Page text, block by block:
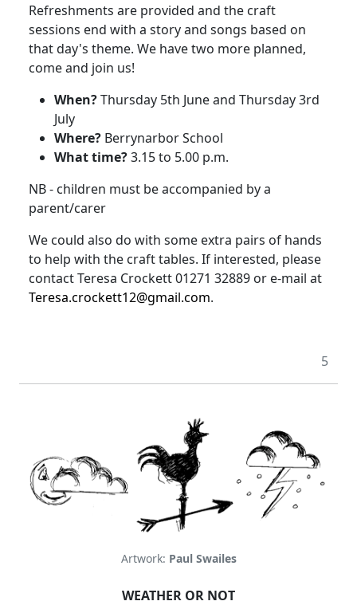
Refreshments are provided and the craft
sessions end with a story and songs based on
that day's theme. We have two more planned,
come and join us!
When?Thursday 5th June and Thursday 3rd
July
Where? Berrynarbor School
What time?3.15to 5.00 p.m.
NB - children must be accompanied by a
parent/carer
We could also do with some extra pairs of hands
to help with the craft tables. If interested, please
contact Teresa Crockett 01271 32889 or e-mail at
Teresa.crockett12@gmail.com.
5
Artwork: Paul Swailes
WEATHER OR NOT